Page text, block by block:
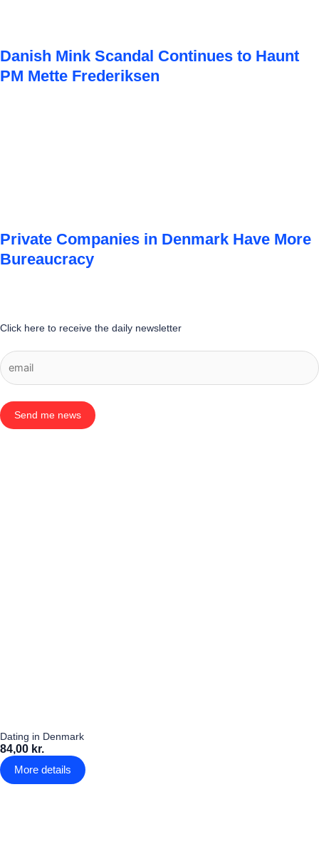
Danish Mink Scandal Continues to Haunt
PM Mette Frederiksen
Private Companies in Denmark Have More
Bureaucracy
Click here to receive the daily newsletter
Send me news
Dating in Denmark
84,00 kr.
More details